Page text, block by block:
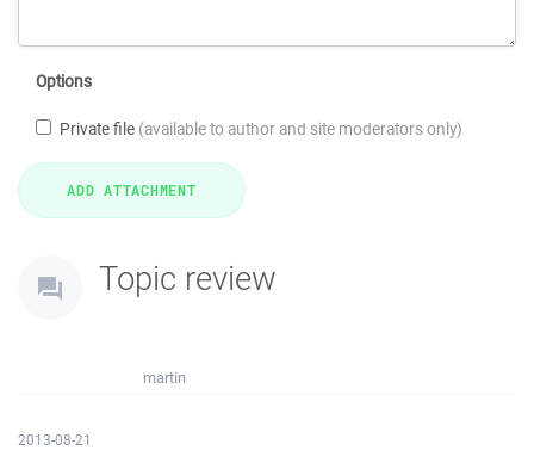
Options
Private file (available to author and site moderators only)
Topic review
martin
2013-08-21